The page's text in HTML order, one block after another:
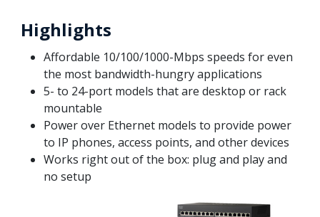
Highlights
Affordable 10/100/1000-Mbps speeds for even
the most bandwidth-hungry applications
5- to 24-port models that are desktop or rack
mountable
Power over Ethernet models to provide power
to IP phones, access points, and other devices
Works right out of the box: plug and play and
no setup